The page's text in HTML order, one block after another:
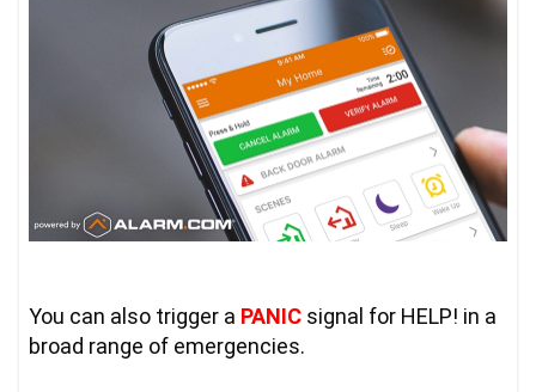
You can also trigger a PANIC signal for HELP! in a
broad range of emergencies.